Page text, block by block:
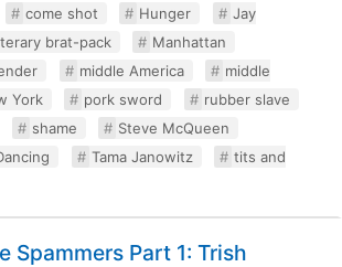
come shot Hunger
Jay
brat-pack
Manhattan
middle America
middle
York pork sword
rubber slave
shame
Steve McQueen
Tama Janowitz
tits and
Spammers Part 1: Trish